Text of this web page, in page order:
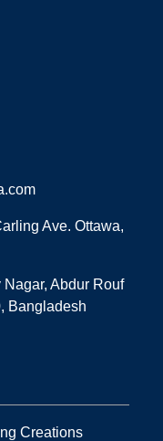
Ave. Ottawa,
Nagar, Abdur Rouf
Bangladesh
Creations